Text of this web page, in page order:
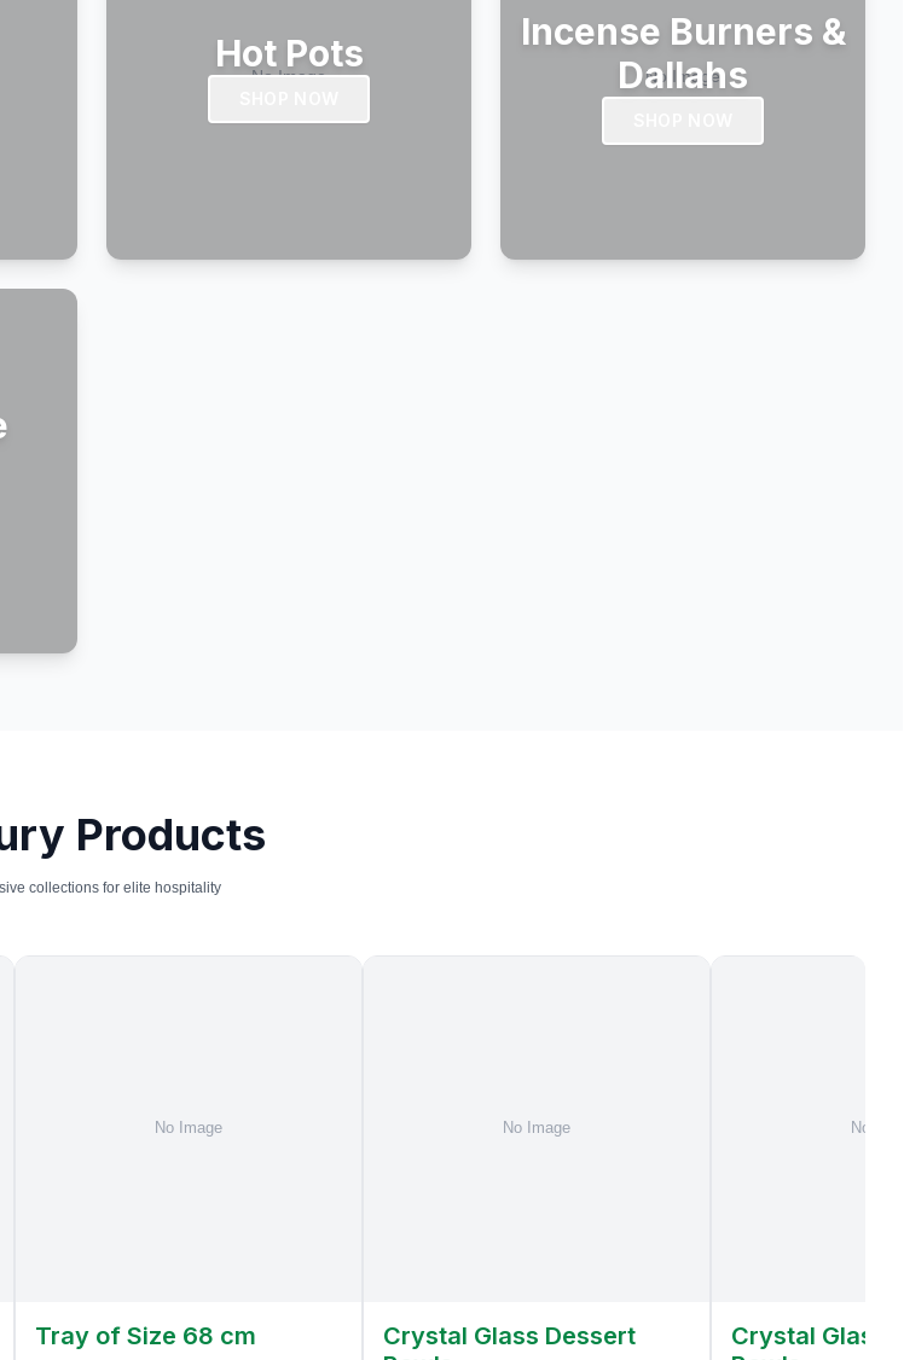
Hot Pots
Incense Burners &
Dallahs
Products
collections for elite hospitality
Tray of Size 68 cm
Crystal Glass Dessert
Crystal Glass